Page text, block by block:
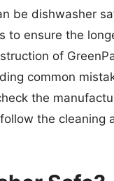
be dishwasher
to ensure the
of
common
the
the cleaning